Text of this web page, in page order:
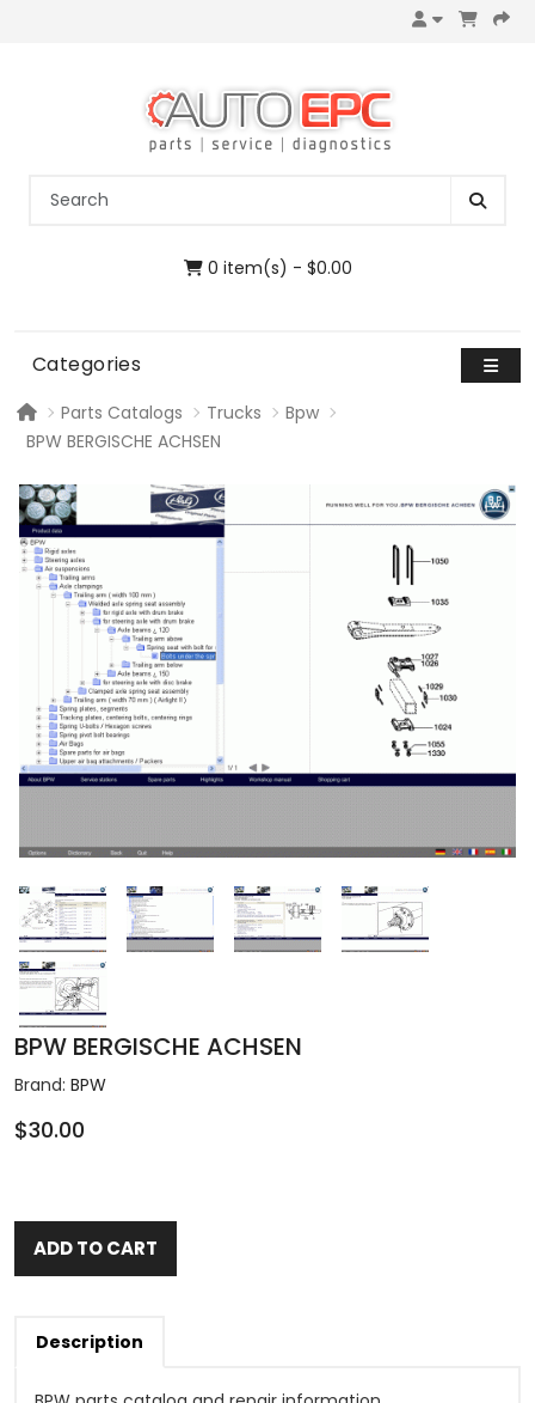
0 item(s) - $0.00
Categories
Parts Catalogs Trucks
Bpw
BPW BERGISCHE ACHSEN
BPW BERGISCHE ACHSEN
Brand: BPW
$30.00
ADD TO CART
Description